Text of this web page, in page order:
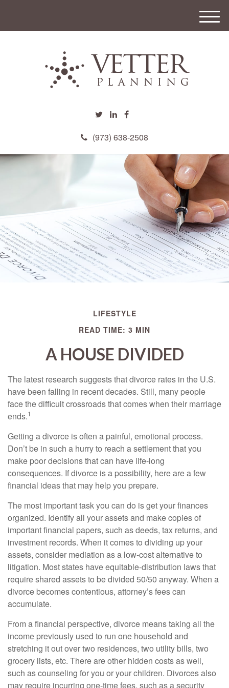
(973) 638-2508
M
e
LIFESTYLE
READ TIME: 3 MIN
A HOUSE DIVIDED
The latest research suggests that divorce rates in the U.S.
have been falling in recent decades. Still, many people
face the difficult crossroads that comes when their marriage
ends.1
Getting a divorce is often a painful, emotional process.
Don’t be in such a hurry to reach a settlement that you
make poor decisions that can have life-long
consequences. If divorce is a possibility, here are a few
financial ideas that may help you prepare.
The most important task you can do is get your finances
organized. Identify all your assets and make copies of
important financial papers, such as deeds, tax returns, and
investment records. When it comes to dividing up your
assets, consider mediation as a low-cost alternative to
litigation. Most states have equitable-distribution laws that
require shared assets to be divided 50/50 anyway. When a
divorce becomes contentious, attorney’s fees can
accumulate.
From a financial perspective, divorce means taking all the
income previously used to run one household and
stretching it out over two residences, two utility bills, two
grocery lists, etc. There are other hidden costs as well,
such as counseling for you or your children. Divorces also
may require incurring one-time fees, such as a security